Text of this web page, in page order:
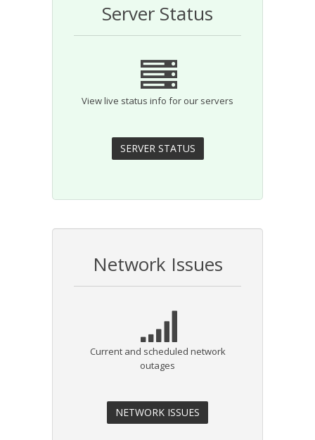
Server Status
View live status info for our servers
Network Issues
Current and scheduled network
outages